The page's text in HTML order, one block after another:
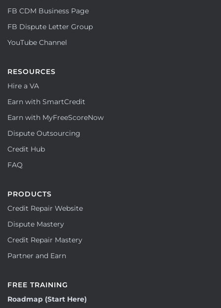
FB CDM Business Page
FB Dispute Letter Group
YouTube Channel
RESOURCES
Hire a VA
Earn with SmartCredit
Earn with MyFreeScoreNow
Dispute Outsourcing
Credit Hub
FAQ
PRODUCTS
Credit Repair Website
Dispute Mastery
Credit Repair Mastery
Partner and Earn
FREE TRAINING
Roadmap (Start Here)